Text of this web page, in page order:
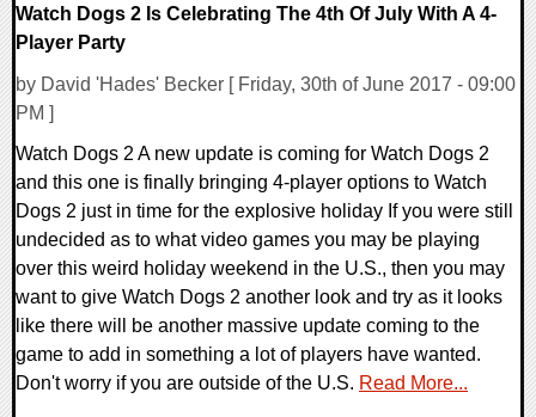
Watch Dogs 2 Is Celebrating The 4th Of July With A 4-
Player Party
by David 'Hades' Becker [ Friday, 30th of June 2017 - 09:00
PM ]
Watch Dogs 2 A new update is coming for Watch Dogs 2
and this one is finally bringing 4-player options to Watch
Dogs 2 just in time for the explosive holiday If you were still
undecided as to what video games you may be playing
over this weird holiday weekend in the U.S., then you may
want to give Watch Dogs 2 another look and try as it looks
like there will be another massive update coming to the
game to add in something a lot of players have wanted.
Don't worry if you are outside of the U.S. Read More...